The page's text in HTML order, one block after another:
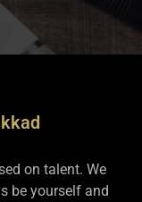
on talent. We
be yourself and